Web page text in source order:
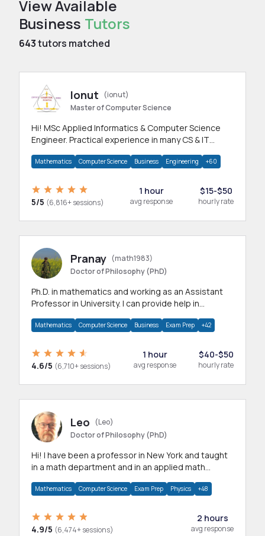
View Available
Business Tutors
643tutors matched
Ionut
(ionut)
Master of Computer Science
Hi! MSc Applied Informatics & Computer Science
Engineer. Practical experience in many CS & IT
Mathematics Computer Science Business Engineering +60
5/5 (6,816+ sessions)
1 hour
avg response
$15-$50
hourly rate
Pranay (math1983)
Doctor of Philosophy (PhD)
Ph.D. in mathematics and working as an Assistant
Professor in University. I can provide help in
Mathematics Computer Science Business Exam Prep +42
4.6/5 (6,710+ sessions)
1 hour
avg response
$40-$50
hourly rate
Leo
(Leo)
Doctor of Philosophy (PhD)
Hi! I have been a professor in New York and taught
in a math department and in an applied math
Mathematics Computer Science Exam Prep Physics +48
4.9/5 (6,474+ sessions)
2 hours
avg response